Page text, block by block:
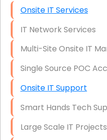
Onsite IT Services
IT Network Services
Multi-Site Onsite IT
Single Source POC
Onsite IT Support
Smart Hands Tech
Large Scale IT